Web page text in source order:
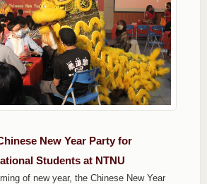
New Year Party for
Students at NTNU
of new year, the Chinese New Year